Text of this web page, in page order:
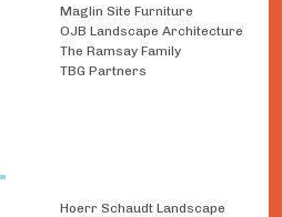
Maglin Site Furniture
OJB Landscape Architecture
The Ramsay Family
TBG Partners
Hoerr Schaudt Landscape